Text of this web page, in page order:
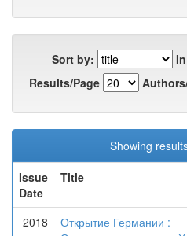
Sort by:
Results/Page
Showing
Issue
Date
Title
2018
Открытие Германии :